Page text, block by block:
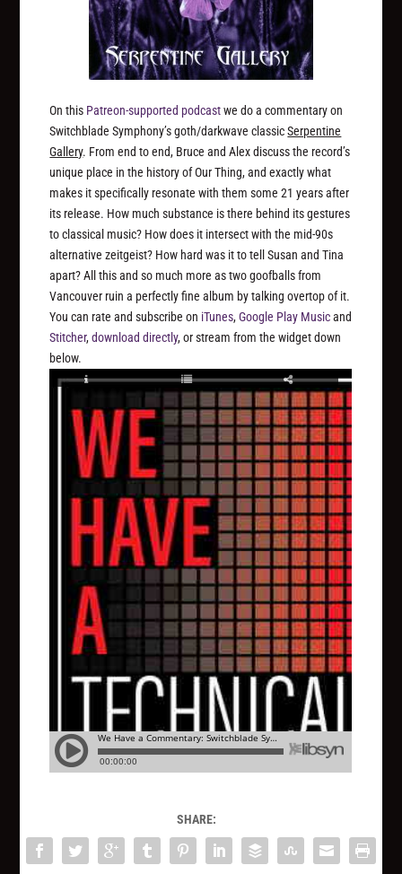
On this Patreon-supported podcastwe do a commentary on
Switchblade Symphony’s goth/darkwave classicSerpentine
Gallery. From end to end, Bruce and Alex discuss the record’s
unique place in the history of Our Thing, and exactly what
makes it specifically resonate with them some 21 years after
its release. How much substance is there behind its gestures
to classical music? How does it intersect with the mid-90s
alternative zeitgeist? How hard was it to tell Susan and Tina
apart? All this and so much more as two goofballs from
Vancouver ruin a perfectly fine album by talking overtop of it.
You can rate and subscribe on iTunes,Google Play Musicand
Stitcher,download directly, or stream from the widget down
below.
SHARE: